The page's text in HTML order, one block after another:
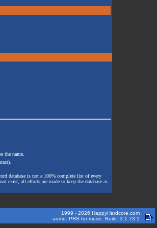
the name.
database is not a 100% complete list of every
exist, all efforts are made to keep the database as
1999 - 2026 HappyHardcore.com
audio: PRS for music. Build: 3.1.73.1